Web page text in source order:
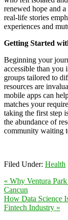
renewed hope and
real-life stories
experiences and
Getting Started
Beginning your
accessible than you
groups tailored to
resources are
mobile apps can
matches your
taking the first step
the abundance of
community waiting
Filed Under: Health
« Why Ventura
Cancun
How Data Science
Fintech Industry »